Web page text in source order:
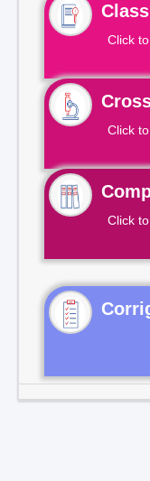
Click
Click
Click